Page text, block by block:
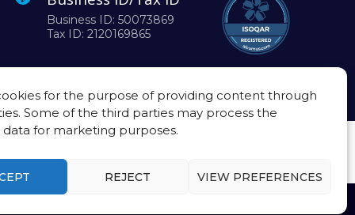
for the purpose of providing content through
Some of the third parties may process the
for marketing purposes.
REJECT VIEW PREFERENCES
Business ID: 50073869
Tax ID: 2120169865